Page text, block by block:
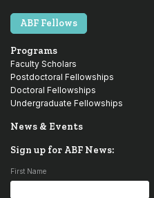
ABF Fellows
Programs
Faculty Scholars
Postdoctoral Fellowships
Doctoral Fellowships
Undergraduate Fellowships
News & Events
Sign up for ABF News:
First Name